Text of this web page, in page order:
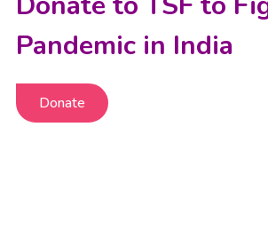
Pandemic in India
Donate